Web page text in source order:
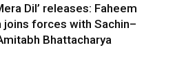
Dil’ releases: Faheem
joins forces with Sachin–
Bhattacharya